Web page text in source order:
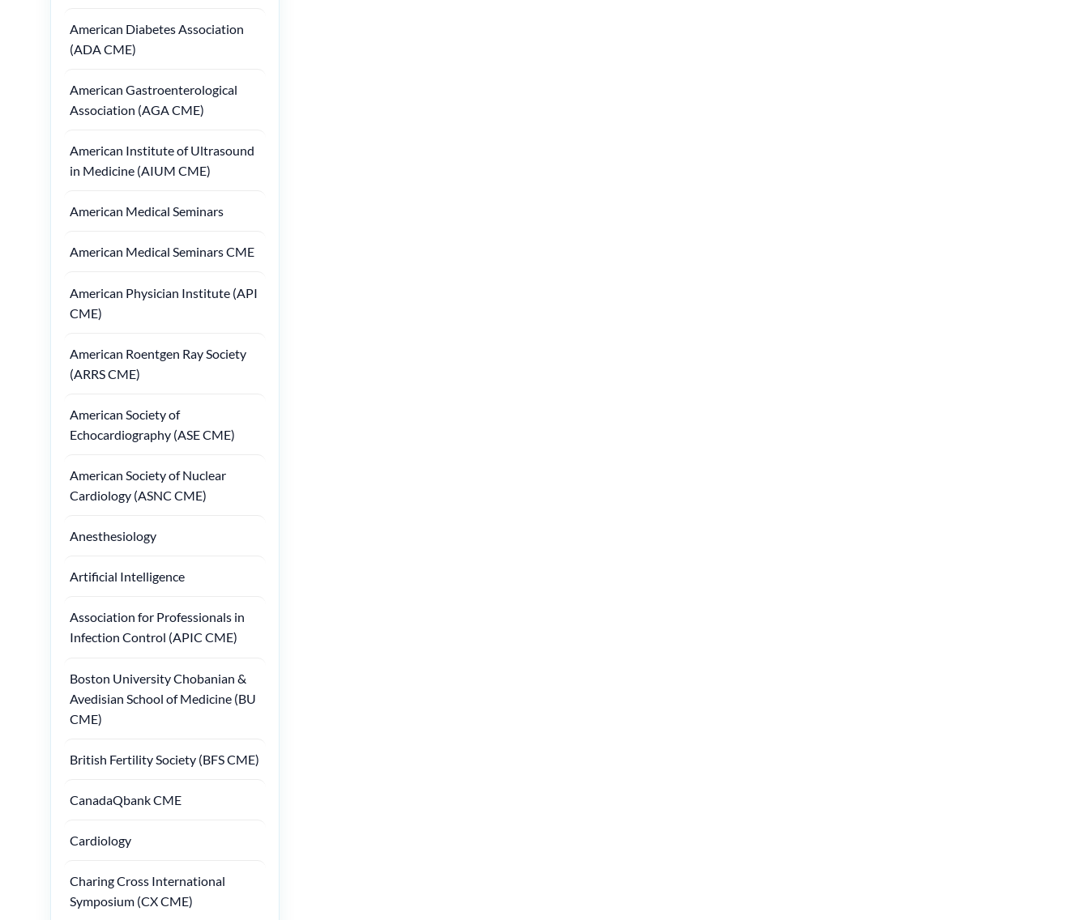
American Diabetes Association
(ADA CME)
American Gastroenterological
Association (AGA CME)
American Institute of Ultrasound
in Medicine (AIUM CME)
American Medical Seminars
American Medical Seminars CME
American Physician Institute (API
CME)
American Roentgen Ray Society
(ARRS CME)
American Society of
Echocardiography (ASE CME)
American Society of Nuclear
Cardiology (ASNC CME)
Anesthesiology
Artificial Intelligence
Association for Professionals in
Infection Control (APIC CME)
Boston University Chobanian &
Avedisian School of Medicine (BU
CME)
British Fertility Society (BFS CME)
CanadaQbank CME
Cardiology
Charing Cross International
Symposium (CX CME)